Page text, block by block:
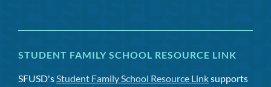
STUDENT FAMILY SCHOOL RESOURCE LINK
SFUSD'sStudent Family School Resource Linksupports